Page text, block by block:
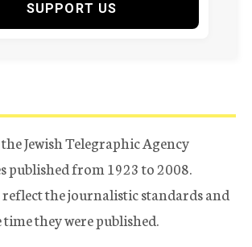
SUPPORT US
Jewish Telegraphic Agency
published from 1923 to 2008.
the journalistic standards and
they were published.